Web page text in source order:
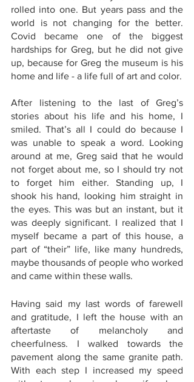
rolled into one. But years pass and the
world is not changing for the better.
Covid became one of the biggest
hardships for Greg, but he did not give
up, because for Greg the museum is his
home and life - a life full of art and color.
After listening to the last of Greg’s
stories about his life and his home, I
smiled. That’s all I could do because I
was unable to speak a word. Looking
around at me, Greg said that he would
not forget about me, so I should try not
to forget him either. Standing up, I
shook his hand, looking him straight in
the eyes. This was but an instant, but it
was deeply significant. I realized that I
myself became a part of this house, a
part of “their” life, like many hundreds,
maybe thousands of people who worked
and came within these walls.
Having said my last words of farewell
and gratitude, I left the house with an
aftertaste of melancholy and
cheerfulness. I walked towards the
pavement along the same granite path.
With each step I increased my speed